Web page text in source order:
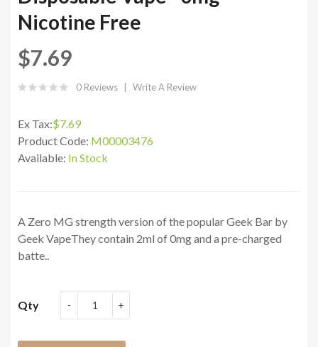
Nicotine Free
$7.69
0 Reviews Write A Review
Ex Tax:$7.69
Product Code: M00003476
Available: In Stock
A Zero MG strength version of the popular Geek Bar by
Geek VapeThey contain 2ml of 0mg and a pre-charged
batte..
Qty